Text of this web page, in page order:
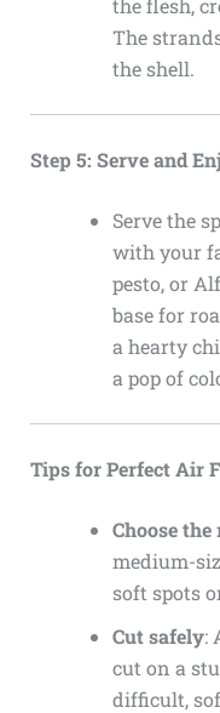
the flesh,
The
the shell.
Step 5: Serve and
Serve the
with your
pesto, or
base for
a hearty
a pop of
Tips for Perfect Air
Choose
medium-
soft spots
Cut safely:
cut on a
difficult,